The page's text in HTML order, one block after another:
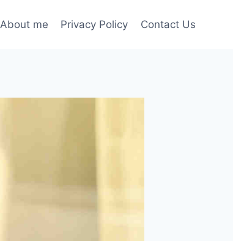
About me Privacy Policy Contact Us